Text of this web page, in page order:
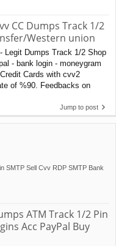
CC Dumps Track 1/2
Western union
Legit Dumps Track 1/2 Shop
- bank login - moneygram
Cards with cvv2
of %90. Feedbacks on
Jump to post
SMTP Sell Cvv RDP SMTP Bank
ATM Track 1/2 Pin
Acc PayPal Buy